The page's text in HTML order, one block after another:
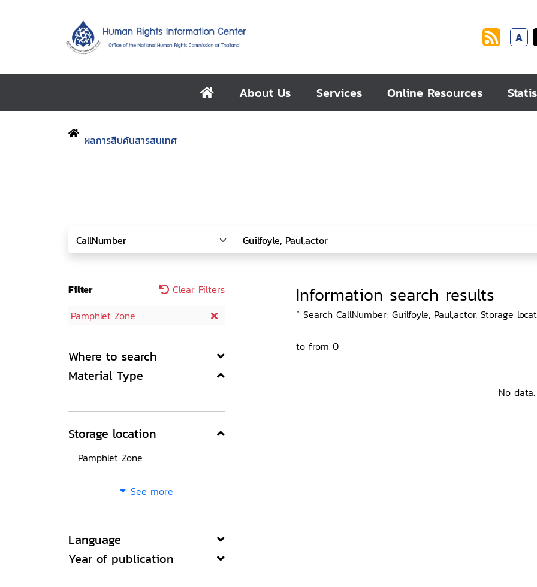
A
About Us Services Online Resources
ผลการสืบค้นสารสนเทศ
Filter
Clear Filters
Pamphlet Zone
Where to search
Material Type
Storage location
Pamphlet Zone
See more
Language
Year of publication
Information search results
“ Search CallNumber: Guilfoyle, Paul,actor, Storage
to from 0
No data.